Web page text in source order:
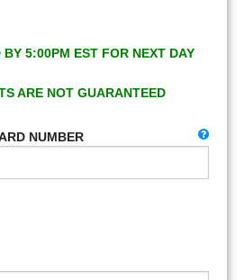
BY 5:00PM EST FOR NEXT DAY
ARE NOT GUARANTEED
NUMBER